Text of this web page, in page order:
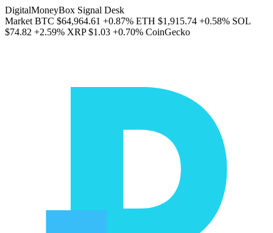
DigitalMoneyBox Signal Desk
Market BTC $64,964.61 +0.87% ETH $1,915.74 +0.58% SOL
$74.82 +2.59% XRP $1.03 +0.70% CoinGecko